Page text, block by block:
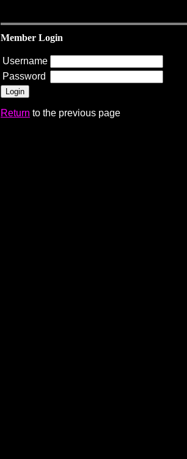
Member Login
Username
Password
Return to the previous page